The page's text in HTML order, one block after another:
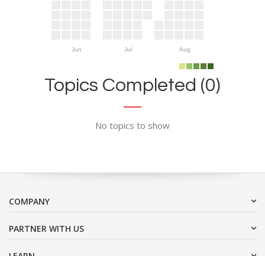
Jun Jul Aug
Topics Completed (0)
No topics to show
COMPANY
PARTNER WITH US